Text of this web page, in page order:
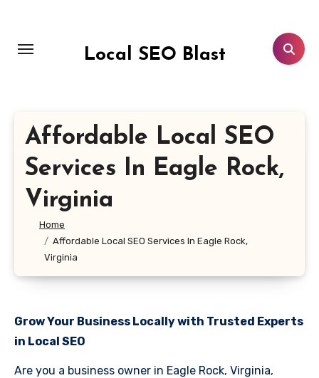
content
Local SEO Blast
Affordable Local SEO
Services In Eagle Rock,
Virginia
Home
Affordable Local SEO Services In Eagle Rock,
Virginia
Grow Your Business Locally with Trusted Experts
in Local SEO
Are you a business owner in Eagle Rock, Virginia,